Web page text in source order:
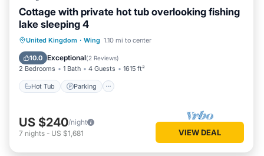
Cottage with private hot tub overlooking fishing
lake sleeping 4
United Kingdom · Wing 1.10 mi to center
10.0 Exceptional(2 Reviews)
2 Bedrooms 1 Bath 4 Guests 1615 ft²
Hot Tub Parking
Hot Tub Parking
Balcony/Terrace
Kitchen
US $240/night
7 nights - US $1,681 VIEW DEAL